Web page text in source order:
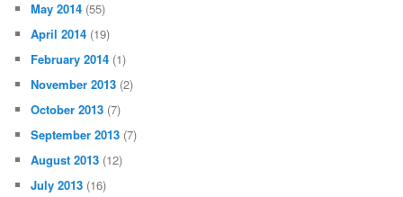
May 2014 (55)
April 2014 (19)
February 2014 (1)
November 2013 (2)
October 2013 (7)
September 2013 (7)
August 2013 (12)
July 2013 (16)